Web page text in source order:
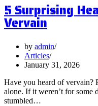
and
Should
You
on
Them?
5 Surprising
Vervain
by admin
Articles
January 31, 2026
Have you heard of vervain?
alone. If it weren’t for some
stumbled…